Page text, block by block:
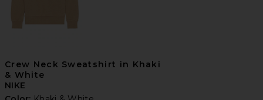
Crew Neck Sweatshirt in Khaki
& White
NIKE